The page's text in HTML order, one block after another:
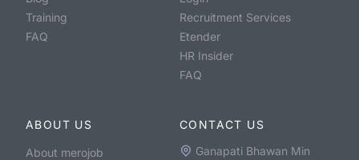
Training
FAQ
Recruitment Services
Etender
HR Insider
FAQ
ABOUT US
About merojob
CONTACT US
Ganapati Bhawan Min